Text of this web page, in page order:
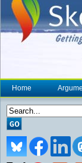
Home